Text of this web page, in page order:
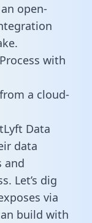
open-
with
a cloud-
Data
data
and
Let’s dig
via
build with